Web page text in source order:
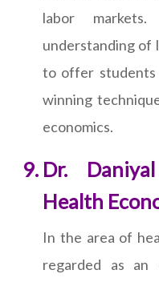
labor
understanding of
to offer students
winning
economics.
Dr.
Health
In the area of
regarded as an